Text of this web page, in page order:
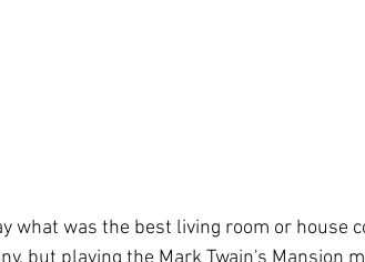
what was the best living room or house